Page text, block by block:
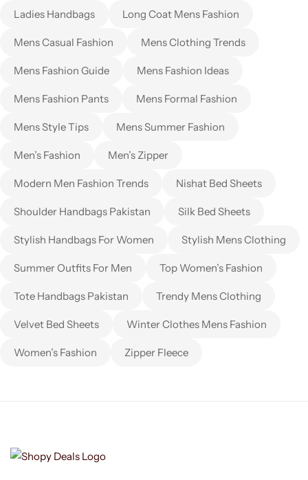
Ladies Handbags Long Coat Mens Fashion
Mens Casual Fashion Mens Clothing Trends
Mens Fashion Guide Mens Fashion Ideas
Mens Fashion Pants Mens Formal Fashion
Mens Style Tips Mens Summer Fashion
Men’s Fashion Men’s Zipper
Modern Men Fashion Trends Nishat Bed Sheets
Shoulder Handbags Pakistan Silk Bed Sheets
Stylish Handbags For Women Stylish Mens Clothing
Summer Outfits For Men Top Women’s Fashion
Tote Handbags Pakistan Trendy Mens Clothing
Velvet Bed Sheets Winter Clothes Mens Fashion
Women’s Fashion Zipper Fleece